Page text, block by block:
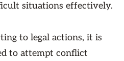
situations effectively.
to legal actions, it is
to attempt conflict